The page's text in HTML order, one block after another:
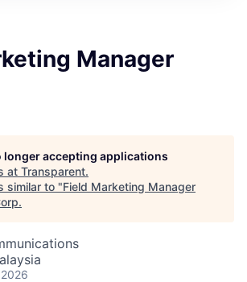
Manager
longer accepting applications
at Transparent.
similar to "Field Marketing Manager
.